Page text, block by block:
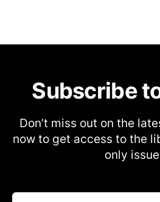
Subscribe
Don’t miss out on the
now to get access to the
only